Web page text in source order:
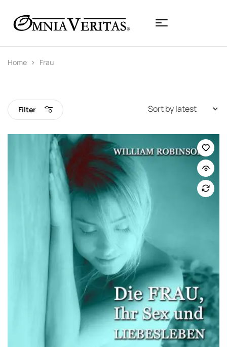
Home Frau
Filter